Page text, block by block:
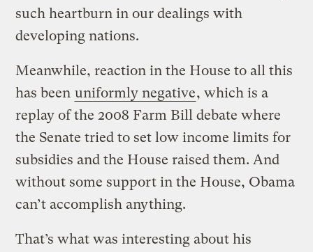
such heartburn in our dealings with
developing nations.
Meanwhile, reaction in the House to all this
has been uniformly negative, which is a
replay of the 2008 Farm Bill debate where
the Senate tried to set low income limits for
subsidies and the House raised them. And
without some support in the House, Obama
can’t accomplish anything.
That’s what was interesting about his